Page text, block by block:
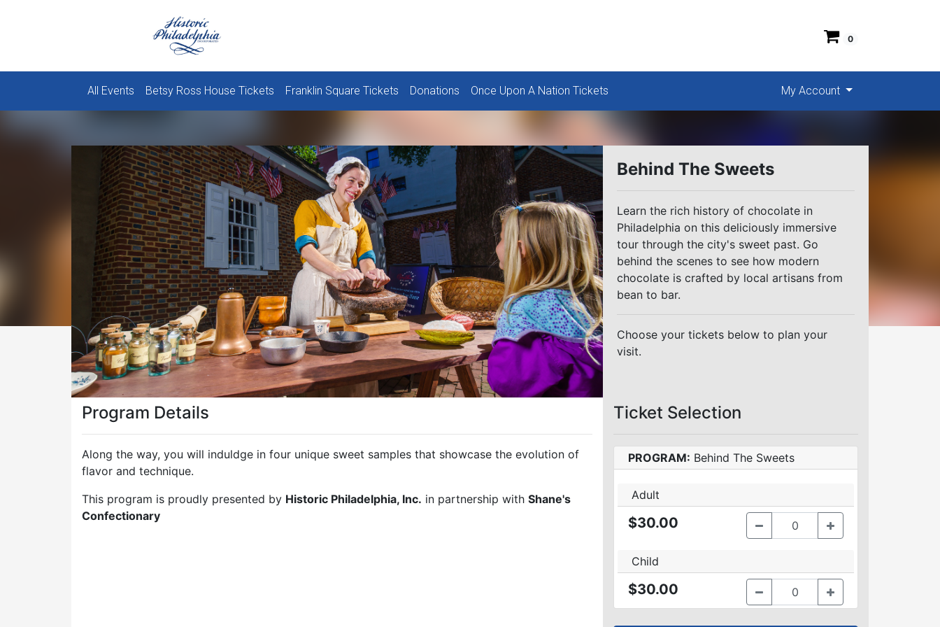
0
All Events Betsy Ross House Tickets Franklin Square Tickets Donations Once Upon A Nation Tickets My Account
Behind The Sweets
Learn the rich history of chocolate in
Philadelphia on this deliciously immersive
tour through the city's sweet past. Go
behind the scenes to see how modern
chocolate is crafted by local artisans from
bean to bar.
Choose your tickets below to plan your
visit.
Ticket Selection
PROGRAM: Behind The Sweets
Adult
$30.00
Child
$30.00
Program Details
Along the way, you will induldge in four unique sweet samples that showcase the evolution of
flavor and technique.
This program is proudly presented by Historic Philadelphia, Inc. in partnership with Shane's
Confectionary